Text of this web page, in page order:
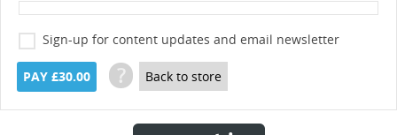
Sign-up for content updates and email newsletter
PAY £30.00 ? Back to store